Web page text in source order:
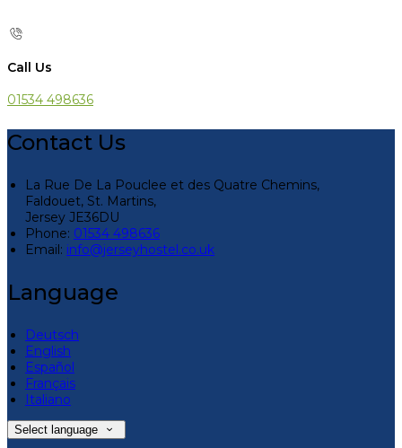
Call Us
01534 498636
Contact Us
La Rue De La Pouclee et des Quatre Chemins,
Faldouet, St. Martins,
Jersey JE36DU
Phone: 01534 498636
Email: info@jerseyhostel.co.uk
Language
Deutsch
English
Español
Français
Italiano
Select language